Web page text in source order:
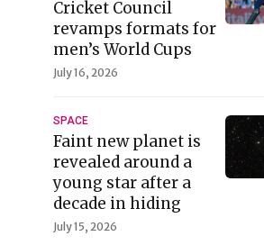
Cricket Council
revamps formats for
men’s World Cups
July 16, 2026
SPACE
Faint new planet is
revealed around a
young star after a
decade in hiding
July 15, 2026